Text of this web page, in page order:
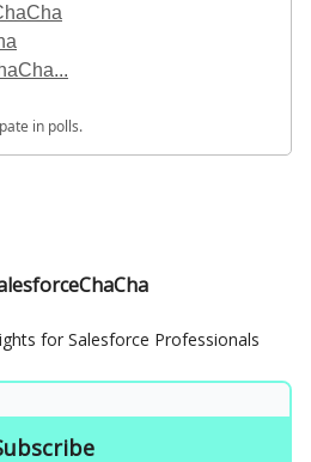
in polls.
for Salesforce Professionals